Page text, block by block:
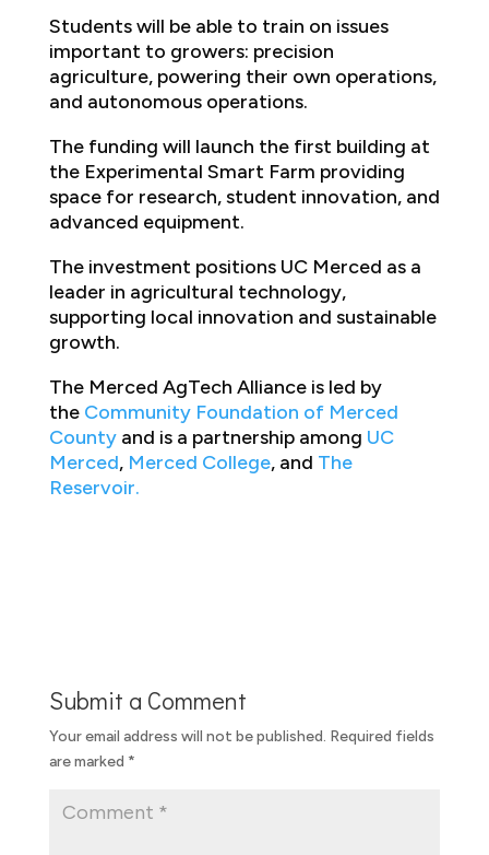
Students will be able to train on issues
important to growers: precision
agriculture, powering their own operations,
and autonomous operations.
The funding will launch the first building at
the Experimental Smart Farm providing
space for research, student innovation, and
advanced equipment.
The investment positions UC Merced as a
leader in agricultural technology,
supporting local innovation and sustainable
growth.
The Merced AgTech Alliance is led by
the Community Foundation of Merced
Countyand is a partnership among UC
Merced, Merced College, and The
Reservoir.
Submit a Comment
Your email address will not be published. Required fields
are marked *